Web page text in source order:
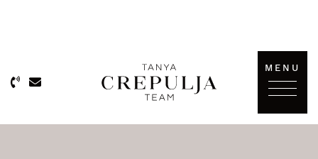
The Tanya Crepulja Team
MENU